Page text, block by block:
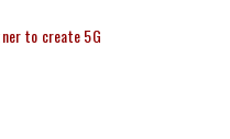
to create 5G